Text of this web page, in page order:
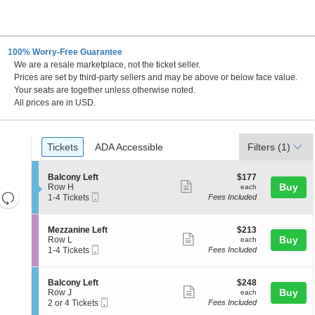
100% Worry-Free Guarantee
We are a resale marketplace, not the ticket seller.
Prices are set by third-party sellers and may be above or below face value.
Your seats are together unless otherwise noted.
All prices are in USD.
Resets
the
directional
Reset
Ticket
Types
Tickets
Tickets ADA Accessible
ADA Accessible Filters (1)
S
e
c
i
o
n
B
a
l
o
n
y
Balcony Left
Row H
1
4
Tickets
available
1-4 Tickets
more
ticket
$177
each
$177
each
Fees Included
Buy
S
e
c
i
o
n
M
e
Mezzanine Left
Row L
1
4
Tickets
available
1-4 Tickets
more
ticket
$213
each
$213
each
Fees Included
Buy
S
e
c
Balcony Left
Row J
2
2 or 4 Tickets
more
$248
each
$248
each
Fees Included
Buy